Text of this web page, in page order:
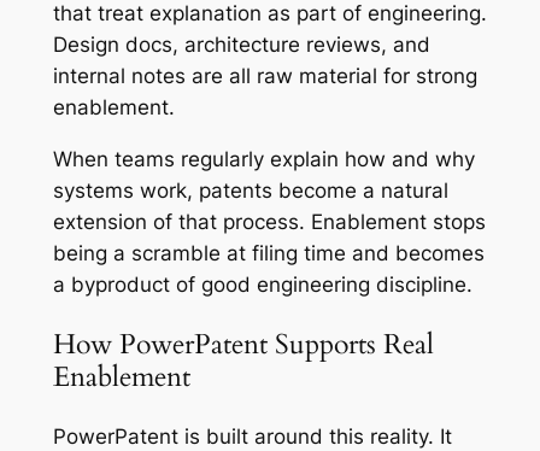
that treat explanation as part of engineering.
Design docs, architecture reviews, and
internal notes are all raw material for strong
enablement.
When teams regularly explain how and why
systems work, patents become a natural
extension of that process. Enablement stops
being a scramble at filing time and becomes
a byproduct of good engineering discipline.
How PowerPatent Supports Real
Enablement
PowerPatent is built around this reality. It